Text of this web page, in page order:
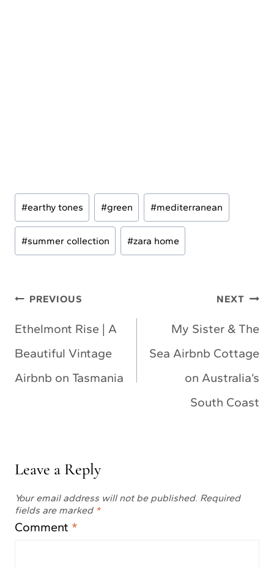
Post
Tags:
#earthy tones #green #mediterranean
#summer collection #zara home
Post
navigation
PREVIOUS
Ethelmont Rise | A
Beautiful Vintage
Airbnb on Tasmania
NEXT
My Sister & The
Sea Airbnb Cottage
on Australia’s
South Coast
Leave a Reply
Your email address will not be published. Required
fields are marked *
Comment *